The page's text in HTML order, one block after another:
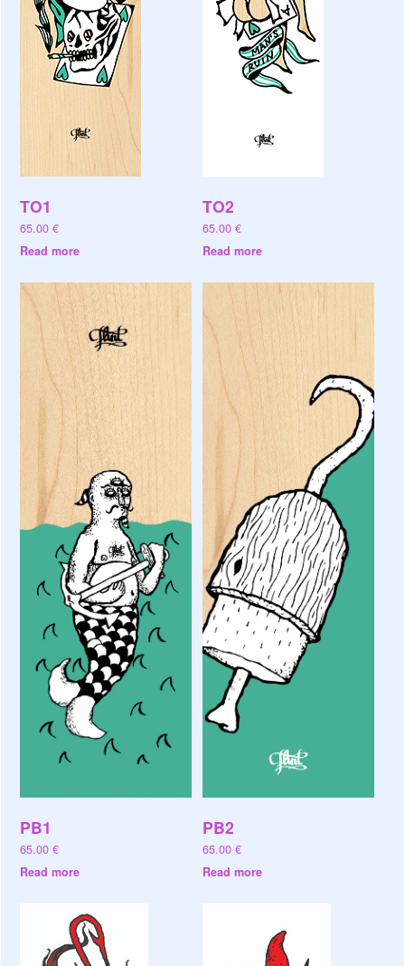
TO1
65.00€
Read more
TO2
65.00 €
Read more
PB1
65.00€
Read more
PB2
65.00 €
Read more